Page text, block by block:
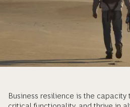
Business resilience is the capacity